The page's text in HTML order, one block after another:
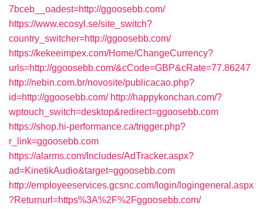
7bceb__oadest=http://ggoosebb.com/
https://www.ecosyl.se/site_switch?
country_switcher=http://ggoosebb.com/
https://kekeeimpex.com/Home/ChangeCurrency?
urls=http://ggoosebb.com/&cCode=GBP&cRate=77.86247
http://nebin.com.br/novosite/publicacao.php?
id=http://ggoosebb.com/ http://happykonchan.com/?
wptouch_switch=desktop&redirect=ggoosebb.com
https://shop.hi-performance.ca/trigger.php?
r_link=ggoosebb.com
https://alarms.com/Includes/AdTracker.aspx?
ad=KinetikAudio&target=ggoosebb.com
http://employeeservices.gcsnc.com/login/logingeneral.aspx
?Returnurl=https%3A%2F%2Fggoosebb.com/